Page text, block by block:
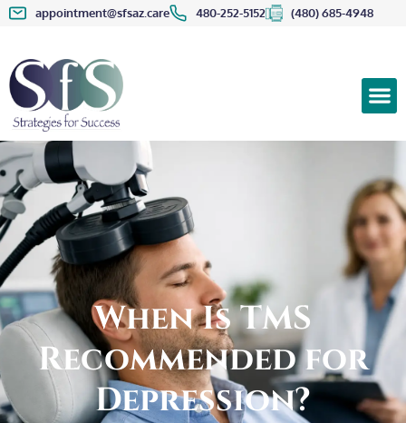
appointment@sfsaz.care 480-252-5152 (480) 685-4948
When Is TMS
Recommended for
Depression?